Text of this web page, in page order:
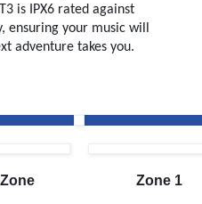
is IPX6 rated against
ensuring your music will
adventure takes you.
Zone 1